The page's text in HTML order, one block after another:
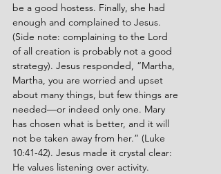
be a good hostess. Finally, she had
enough and complained to Jesus.
(Side note: complaining to the Lord
of all creation is probably not a good
strategy). Jesus responded, “Martha,
Martha, you are worried and upset
about many things, but few things are
needed—or indeed only one. Mary
has chosen what is better, and it will
not be taken away from her.” (Luke
10:41-42). Jesus made it crystal clear:
He values listening over activity.